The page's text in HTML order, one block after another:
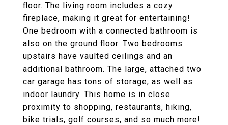
floor. The living room includes a cozy
fireplace, making it great for entertaining!
One bedroom with a connected bathroom is
also on the ground floor. Two bedrooms
upstairs have vaulted ceilings and an
additional bathroom. The large, attached two
car garage has tons of storage, as well as
indoor laundry. This home is in close
proximity to shopping, restaurants, hiking,
bike trials, golf courses, and so much more!